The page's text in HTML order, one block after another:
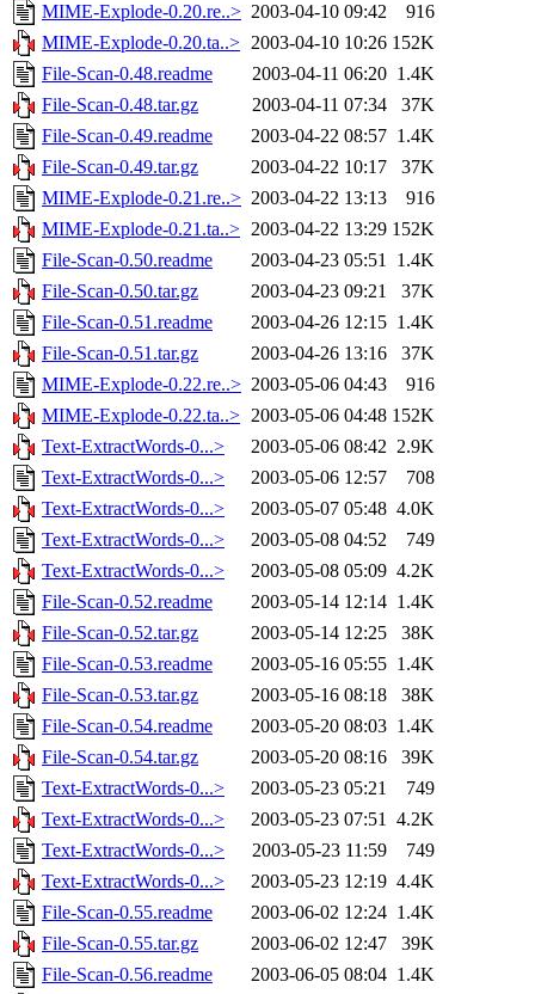
MIME-Explode-0.20.re..> 2003-04-10 09:42
916
MIME-Explode-0.20.ta..> 2003-04-10 10:26 152K
File-Scan-0.48.readme
2003-04-11 06:20 1.4K
File-Scan-0.48.tar.gz
2003-04-11 07:34
37K
File-Scan-0.49.readme
2003-04-22 08:57 1.4K
File-Scan-0.49.tar.gz
2003-04-22 10:17
37K
MIME-Explode-0.21.re..> 2003-04-22 13:13
916
MIME-Explode-0.21.ta..> 2003-04-22 13:29 152K
File-Scan-0.50.readme
2003-04-23 05:51 1.4K
File-Scan-0.50.tar.gz
2003-04-23 09:21
37K
File-Scan-0.51.readme
2003-04-26 12:15 1.4K
File-Scan-0.51.tar.gz
2003-04-26 13:16
37K
MIME-Explode-0.22.re..> 2003-05-06 04:43
916
MIME-Explode-0.22.ta..> 2003-05-06 04:48 152K
Text-ExtractWords-0...>
2003-05-06 08:42 2.9K
Text-ExtractWords-0...>
2003-05-06 12:57
708
Text-ExtractWords-0...>
2003-05-07 05:48 4.0K
Text-ExtractWords-0...>
2003-05-08 04:52
749
Text-ExtractWords-0...>
2003-05-08 05:09 4.2K
File-Scan-0.52.readme
2003-05-14 12:14 1.4K
File-Scan-0.52.tar.gz
2003-05-14 12:25
38K
File-Scan-0.53.readme
2003-05-16 05:55 1.4K
File-Scan-0.53.tar.gz
2003-05-16 08:18
38K
File-Scan-0.54.readme
2003-05-20 08:03 1.4K
File-Scan-0.54.tar.gz
2003-05-20 08:16
39K
Text-ExtractWords-0...>
2003-05-23 05:21
749
Text-ExtractWords-0...>
2003-05-23 07:51 4.2K
Text-ExtractWords-0...>
2003-05-23 11:59
749
Text-ExtractWords-0...>
2003-05-23 12:19 4.4K
File-Scan-0.55.readme
2003-06-02 12:24 1.4K
File-Scan-0.55.tar.gz
2003-06-02 12:47
39K
File-Scan-0.56.readme
2003-06-05 08:04 1.4K